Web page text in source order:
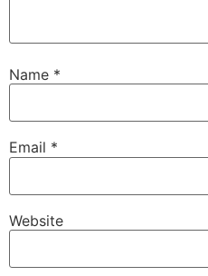
Name *
Email *
Website